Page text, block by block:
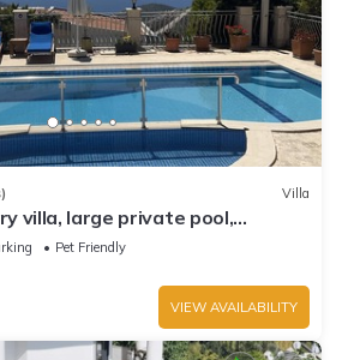
Villa
villa, large private pool,
views.
Pet Friendly
VIEW AVAILABILITY